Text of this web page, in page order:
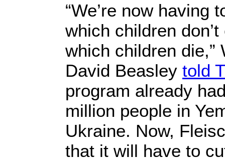
“We’re now having
which children
which children die,”
David Beasley told
program already
million people in
Ukraine. Now,
that it will have to